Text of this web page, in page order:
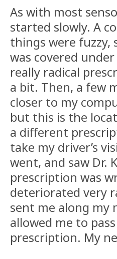
As with most
started slowly. A
things were fuzzy,
was covered
really radical
a bit. Then, a few
closer to my
but this is the
a different
take my driver’s
went, and saw Dr.
prescription was
deteriorated very
sent me along my
allowed me to
prescription. My